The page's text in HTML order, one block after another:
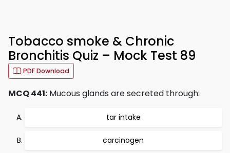
Tobacco smoke & Chronic
Bronchitis Quiz – Mock Test 89
PDF Download
MCQ 441: Mucous glands are secreted through:
tar intake
carcinogen